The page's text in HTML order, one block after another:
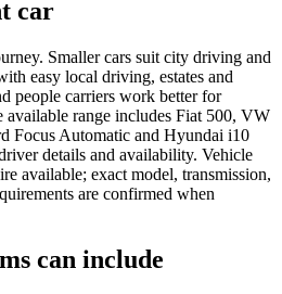
car
Smaller cars suit city driving and
easy local driving, estates and
people carriers work better for
available range includes Fiat 500, VW
Focus Automatic and Hyundai i10
details and availability. Vehicle
available; exact model, transmission,
are confirmed when
can include